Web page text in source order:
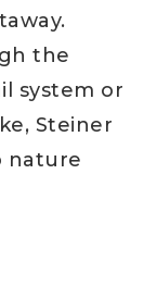
the
system or
Steiner
nature